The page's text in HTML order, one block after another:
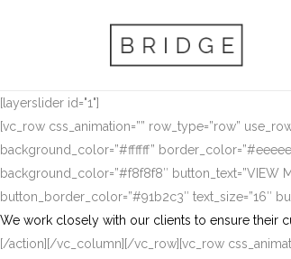
[layerslider id="1"]
[vc_row css_animation=”” row_type=”row”
background_color=”#ffffff”
background_color=”#f8f8f8″
button_border_color=”#91b2c3″ text_size=”16″
We work closely with our clients to ensure their
[/action][/vc_column][/vc_row][vc_row